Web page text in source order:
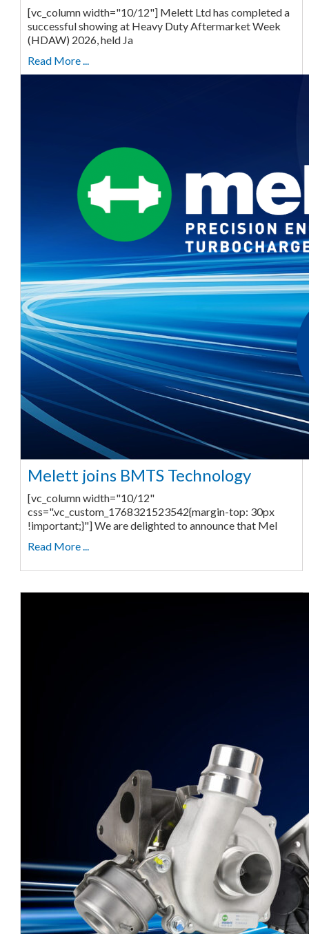
[vc_column width="10/12"] Melett Ltd has completed a
successful showing at Heavy Duty Aftermarket Week
(HDAW) 2026, held Ja
Read More ...
Melett joins BMTS Technology
[vc_column width="10/12"
css=".vc_custom_1768321523542{margin-top: 30px
!important;}"] We are delighted to announce that Mel
Read More ...